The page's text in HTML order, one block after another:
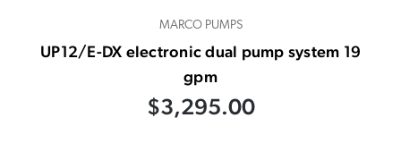
MARCO PUMPS
UP12/E-DX electronic dual pump system 19
gpm
$3,295.00